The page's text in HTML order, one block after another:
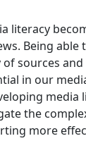
literacy
Being able
sources
in our
media
the
more